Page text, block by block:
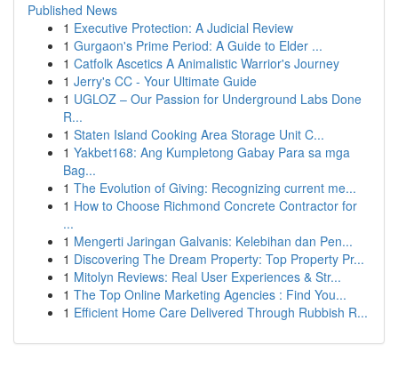
Published News
1 Executive Protection: A Judicial Review
1 Gurgaon's Prime Period: A Guide to Elder ...
1 Catfolk Ascetics A Animalistic Warrior's Journey
1 Jerry's CC - Your Ultimate Guide
1 UGLOZ – Our Passion for Underground Labs Done
R...
1 Staten Island Cooking Area Storage Unit C...
1 Yakbet168: Ang Kumpletong Gabay Para sa mga
Bag...
1 The Evolution of Giving: Recognizing current me...
1 How to Choose Richmond Concrete Contractor for
...
1 Mengerti Jaringan Galvanis: Kelebihan dan Pen...
1 Discovering The Dream Property: Top Property Pr...
1 Mitolyn Reviews: Real User Experiences & Str...
1 The Top Online Marketing Agencies : Find You...
1 Efficient Home Care Delivered Through Rubbish R...